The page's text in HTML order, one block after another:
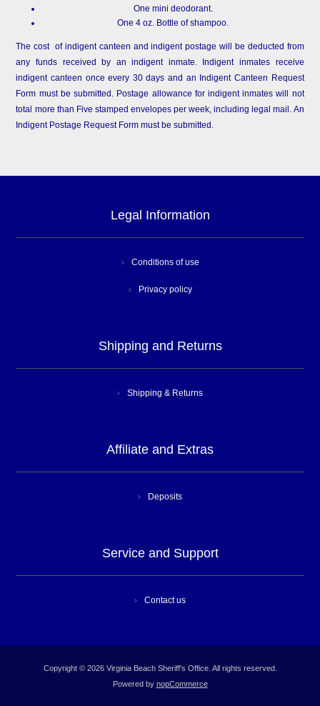
One mini deodorant.
One 4 oz. Bottle of shampoo.
The cost of indigent canteen and indigent postage will be deducted from
any funds received by an indigent inmate. Indigent inmates receive
indigent canteen once every 30 days and an Indigent Canteen Request
Form must be submitted. Postage allowance for indigent inmates will not
total more than Five stamped envelopes per week, including legal mail. An
Indigent Postage Request Form must be submitted.
Legal Information
Conditions of use
Privacy policy
Shipping and Returns
Shipping & Returns
Affiliate and Extras
Deposits
Service and Support
Contact us
Copyright © 2026 Virginia Beach Sheriff's Office. All rights reserved.
Powered by nopCommerce